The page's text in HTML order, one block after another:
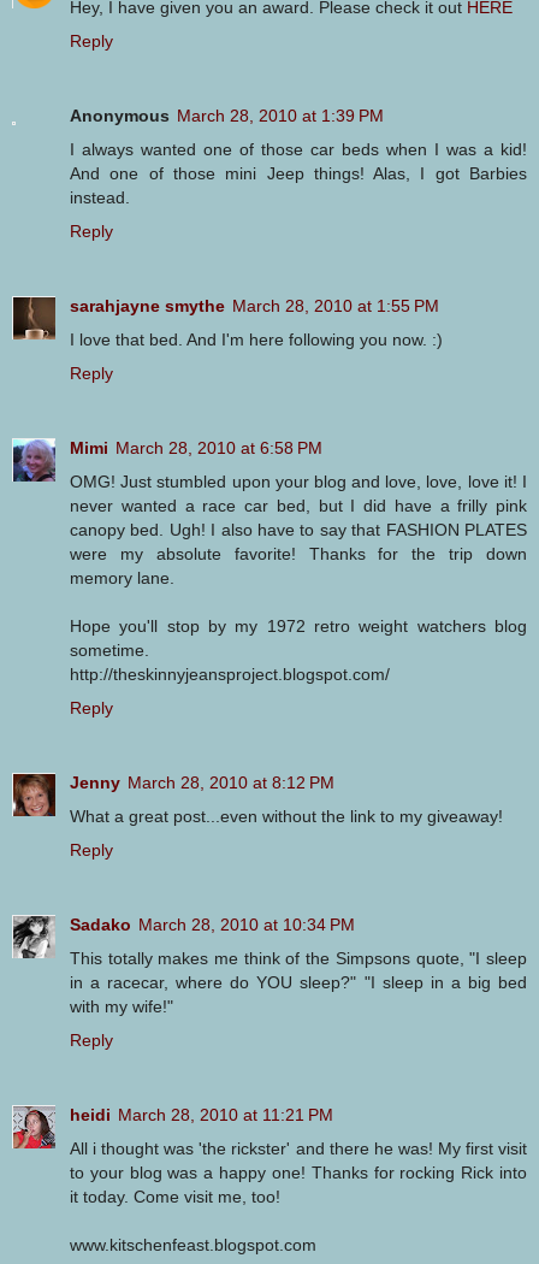
Hey, I have given you an award. Please check it out HERE
Reply
Anonymous March 28, 2010 at 1:39 PM
I always wanted one of those car beds when I was a kid!
And one of those mini Jeep things! Alas, I got Barbies
instead.
Reply
sarahjayne smythe March 28, 2010 at 1:55 PM
I love that bed. And I'm here following you now. :)
Reply
Mimi March 28, 2010 at 6:58 PM
OMG! Just stumbled upon your blog and love, love, love it! I
never wanted a race car bed, but I did have a frilly pink
canopy bed. Ugh! I also have to say that FASHION PLATES
were my absolute favorite! Thanks for the trip down
memory lane.
Hope you'll stop by my 1972 retro weight watchers blog
sometime.
http://theskinnyjeansproject.blogspot.com/
Reply
Jenny March 28, 2010 at 8:12 PM
What a great post...even without the link to my giveaway!
Reply
Sadako March 28, 2010 at 10:34 PM
This totally makes me think of the Simpsons quote, "I sleep
in a racecar, where do YOU sleep?" "I sleep in a big bed
with my wife!"
Reply
heidi March 28, 2010 at 11:21 PM
All i thought was 'the rickster' and there he was! My first visit
to your blog was a happy one! Thanks for rocking Rick into
it today. Come visit me, too!
www.kitschenfeast.blogspot.com